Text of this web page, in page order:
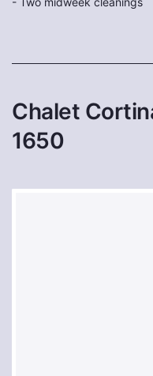
Chalet
1650